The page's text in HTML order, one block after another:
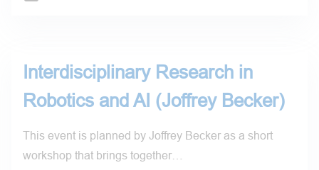
Interdisciplinary Research in
Robotics and AI (Joffrey Becker)
This event is planned by Joffrey Becker as a short
workshop that brings together…